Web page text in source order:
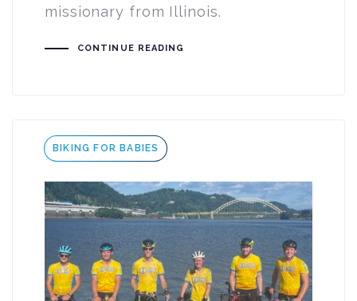
missionary from Illinois.
CONTINUE READING
Tags
BIKING FOR BABIES